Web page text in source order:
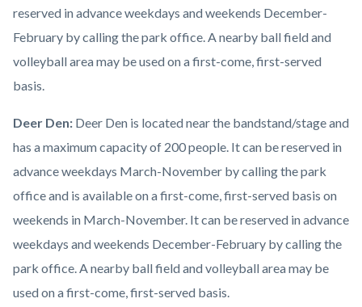
reserved in advance weekdays and weekends December-
February by calling the park office. A nearby ball field and
volleyball area may be used on a first-come, first-served
basis.
Deer Den: Deer Den is located near the bandstand/stage and
has a maximum capacity of 200 people. It can be reserved in
advance weekdays March-November by calling the park
office and is available on a first-come, first-served basis on
weekends in March-November. It can be reserved in advance
weekdays and weekends December-February by calling the
park office. A nearby ball field and volleyball area may be
used on a first-come, first-served basis.